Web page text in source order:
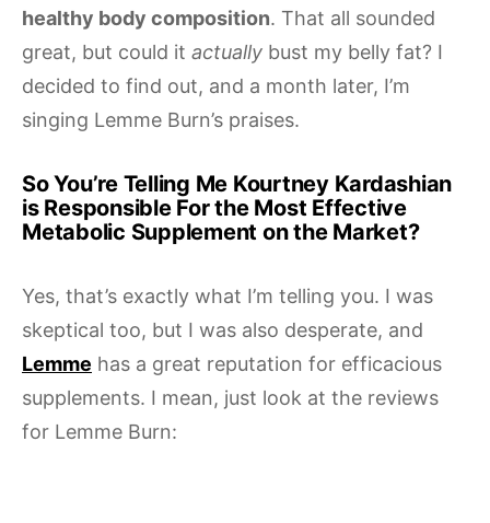
healthy body composition. That all sounded
great, but could it actually bust my belly fat? I
decided to find out, and a month later, I’m
singing Lemme Burn’s praises.
So You’re Telling Me Kourtney Kardashian
is Responsible For the Most Effective
Metabolic Supplement on the Market?
Yes, that’s exactly what I’m telling you. I was
skeptical too, but I was also desperate, and
Lemme has a great reputation for efficacious
supplements. I mean, just look at the reviews
for Lemme Burn: